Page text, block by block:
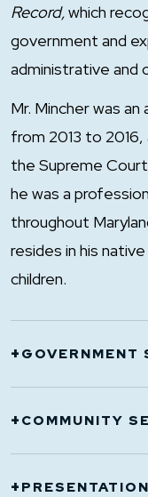
Record,which
government and
administrative and
Mr. Mincher was
from 2013 to
the Supreme
he was a
throughout
resides in his
children.
+ GOVERNMENT
+ COMMUNITY
+